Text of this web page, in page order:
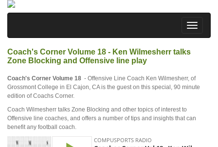
Coach's Corner Volume 18 - Ken Wilmesherr talks
Zone Blocking and Offensive line play
Coach's Corner Volume 18 - Offensive Line Coach Ken Wilmesherr, of
Grossmont College in El Cajon, CA is the guest on this special, 90 minute
edition of Coachs Corner.
Coach Wilmesherr talks Zone Blocking and other topics of interest to
Offensive line coaches, and offers a number of tips and insights that can
benefit any football coach.